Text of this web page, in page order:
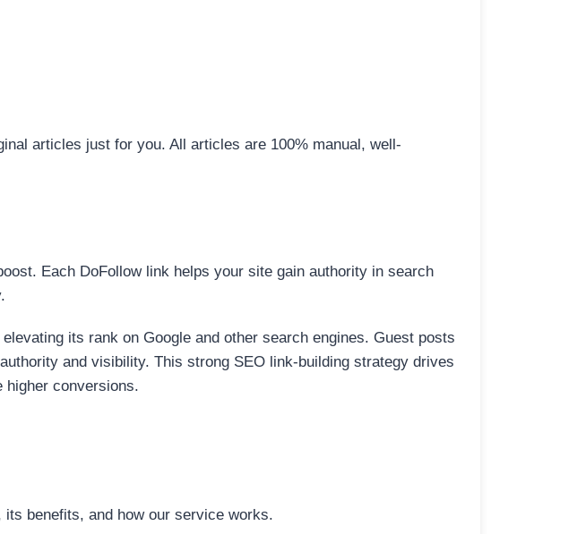
articles just for you. All articles are 100% manual, well-
Each DoFollow link helps your site gain authority in search
its rank on Google and other search engines. Guest posts
and visibility. This strong SEO link-building strategy drives
higher conversions.
benefits, and how our service works.